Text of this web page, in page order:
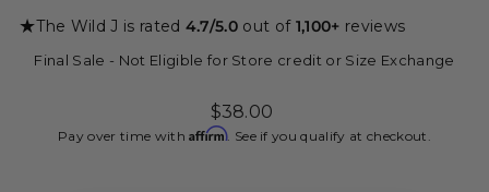
★The Wild J is rated 4.7/5.0 out of 1,100+ reviews
Final Sale - Not Eligible for Store credit or Size Exchange
Regular
price
$38.00
Pay over time withAffirm. See if you qualify at checkout.